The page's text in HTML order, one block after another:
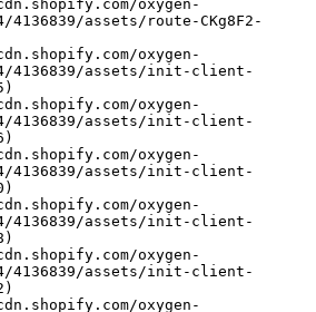
4136839/assets/route-CKg8F2-
4136839/assets/init-client-
4136839/assets/init-client-
4136839/assets/init-client-
4136839/assets/init-client-
4136839/assets/init-client-